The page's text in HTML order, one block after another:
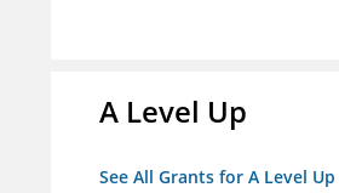
A Level Up
See All Grants for A Level Up